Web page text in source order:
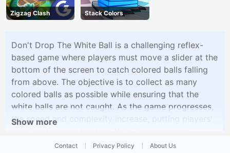
Zigzag Clash Stack Colors
Don't Drop The White Ball is a challenging reflex-
based game where players must move a slider at the
bottom of the screen to catch colored balls falling
from above. The objective is to collect as many
colored balls as possible while ensuring that the
white balls are not caught. As the game progresses,
the speed and complexity increase, putting players'
addictive gameplay, Don't Drop The White Ball offers
Show more
Contact Privacy Policy About Us